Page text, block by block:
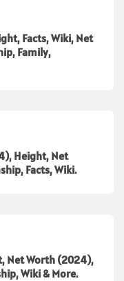
Facts, Wiki, Net
Family,
Height, Net
Facts, Wiki.
Net Worth (2024),
Wiki & More.